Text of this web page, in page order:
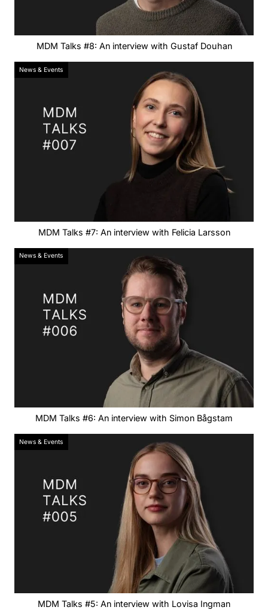
MDM Talks #8: An interview with Gustaf Douhan
News & Events
MDM Talks #7: An interview with Felicia Larsson
News & Events
MDM Talks #6: An interview with Simon Bågstam
News & Events
MDM Talks #5: An interview with Lovisa Ingman